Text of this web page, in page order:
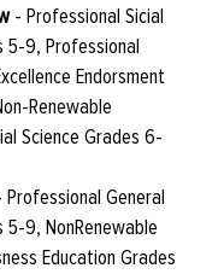
- Professional Sicial
5-9, Professional
Endorsment
Renewable
Science Grades 6-
Professional General
5-9, NonRenewable
Education Grades